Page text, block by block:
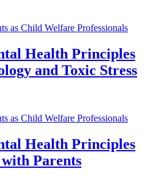
as Child Welfare Professionals
Health Principles
and Toxic Stress
as Child Welfare Professionals
Health Principles
Parents